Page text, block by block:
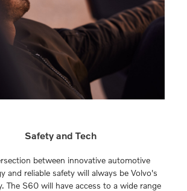
Safety and Tech
between innovative automotive
and reliable safety will always be Volvo's
The S60 will have access to a wide range